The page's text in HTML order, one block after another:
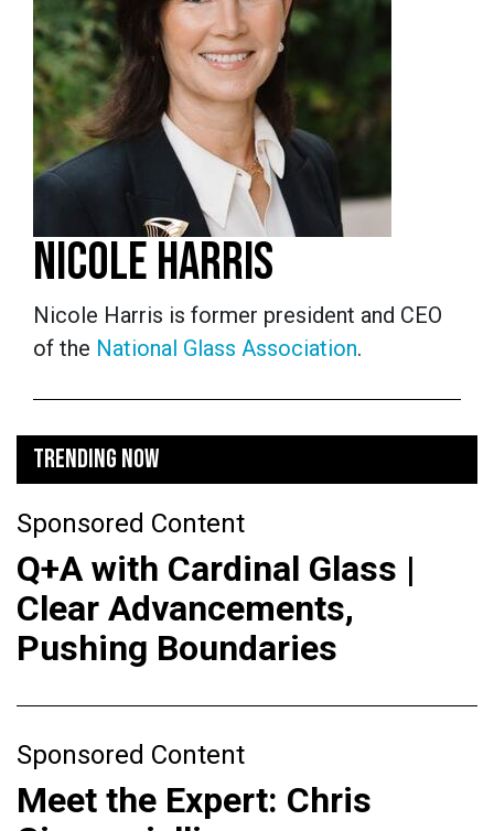
NICOLE HARRIS
Nicole Harris is former president and CEO
of the National Glass Association.
TRENDING NOW
Sponsored Content
Q+A with Cardinal Glass |
Clear Advancements,
Pushing Boundaries
Sponsored Content
Meet the Expert: Chris